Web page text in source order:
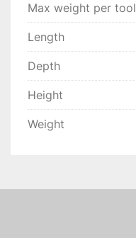
Max weight per tool
Length
Depth
Height
Weight